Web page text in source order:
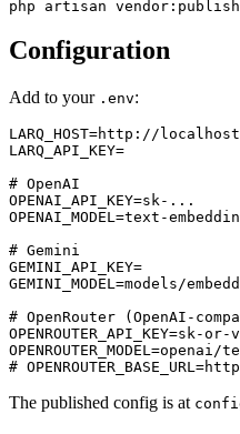
Configuration
Add to your .env:
LARQ_HOST=http://
LARQ_API_KEY=
# OpenAI
OPENAI_API_KEY=sk-...
OPENAI_MODEL=text-
# Gemini
GEMINI_API_KEY=
GEMINI_MODEL=models/
# OpenRouter (OpenAI-
OPENROUTER_API_KEY=sk-
The published config is at